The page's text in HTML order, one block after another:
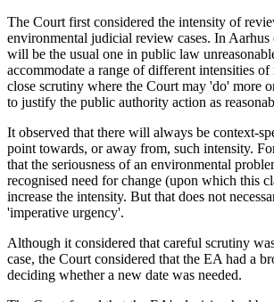
The Court first considered the intensity of
environmental judicial review cases. In Aarhus
will be the usual one in public law
accommodate a range of different intensities
close scrutiny where the Court may 'do' more
to justify the public authority action as
It observed that there will always be context-
point towards, or away from, such intensity.
that the seriousness of an environmental
recognised need for change (upon which this
increase the intensity. But that does not
'imperative urgency'.
Although it considered that careful scrutiny
case, the Court considered that the EA had a
deciding whether a new date was needed.